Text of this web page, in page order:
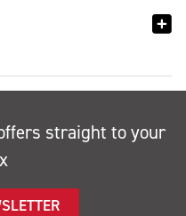
straight to your